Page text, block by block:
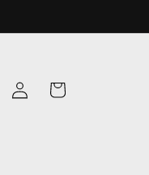
Log
in
Cart